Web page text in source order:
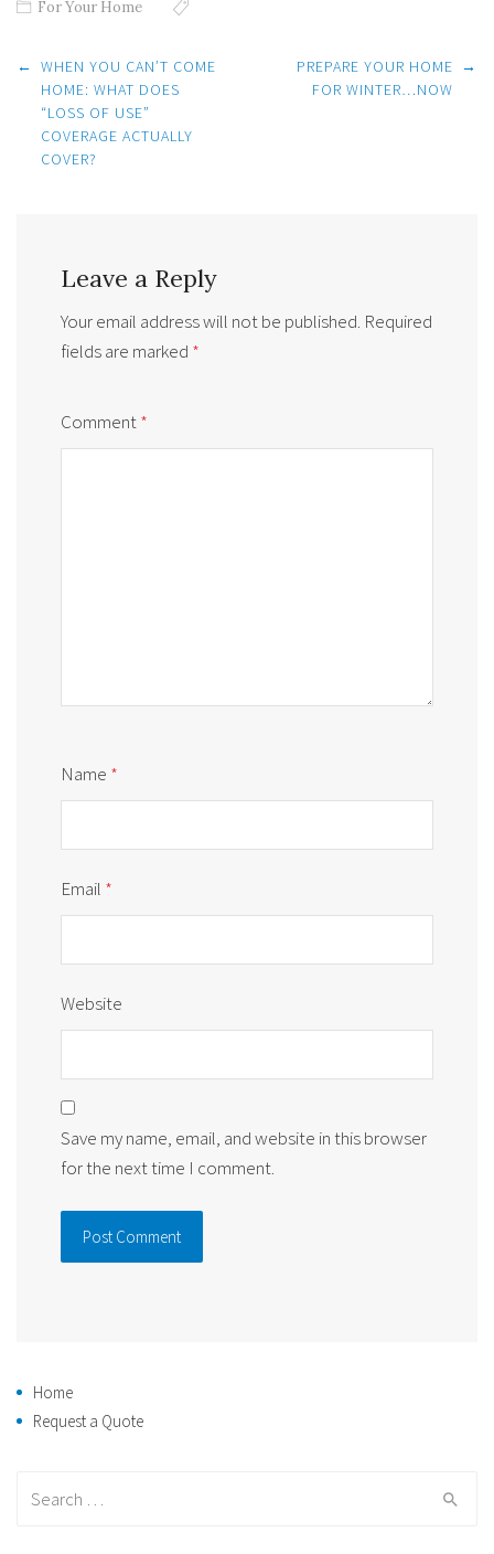
For Your Home
Post
navigation
← WHEN YOU CAN’T COME
HOME: WHAT DOES
“LOSS OF USE”
COVERAGE ACTUALLY
COVER?
PREPARE YOUR HOME
FOR WINTER…NOW
→
Leave a Reply
Your email address will not be published. Required
fields are marked *
Comment*
Name *
Email *
Website
Save my name, email, and website in this browser
for the next time I comment.
Home
Request a Quote